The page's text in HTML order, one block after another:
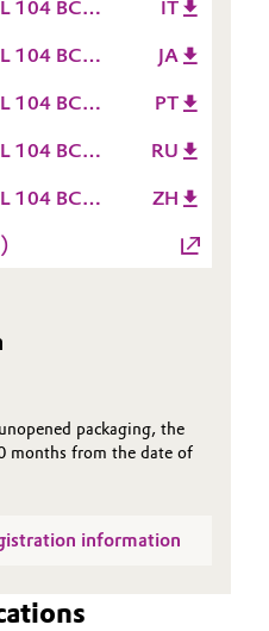
104 BC
IT
104 BC
JA
104 BC
PT
104 BC
RU
104 BC
ZH
packaging, the
months from the date of
information